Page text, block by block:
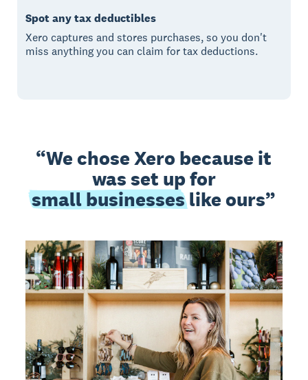
Spot any tax deductibles
Xero captures and stores purchases, so you don't
miss anything you can claim for tax deductions.
We chose Xero because it
was set up for
small businesseslike ours